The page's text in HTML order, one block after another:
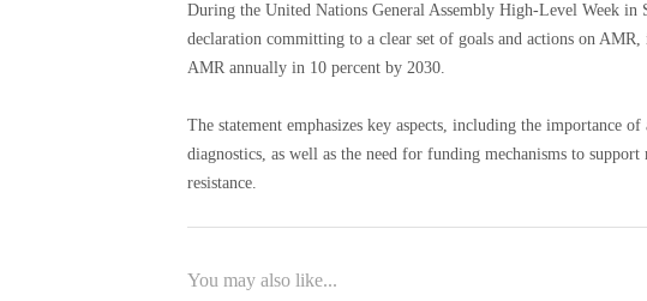
During the United Nations General Assembly High-Level Week in
declaration committing to a clear set of goals and actions on
AMR annually in 10 percent by 2030.
The statement emphasizes key aspects, including the importance
diagnostics, as well as the need for funding mechanisms to
resistance.
You may also like...